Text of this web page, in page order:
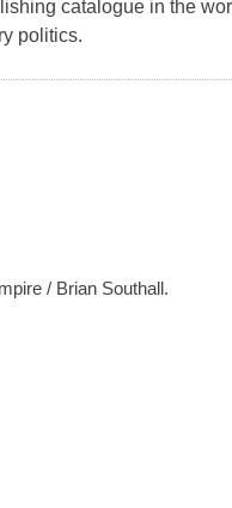
catalogue in the
politics.
/ Brian Southall.